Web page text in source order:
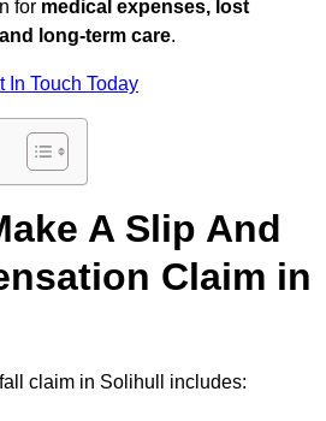
for medical expenses, lost
long-term care.
In Touch Today
A Slip And
Claim in
claim in Solihull includes: